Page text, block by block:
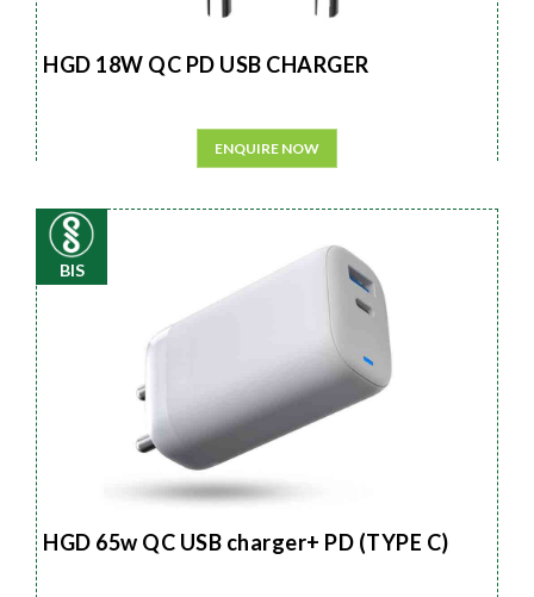
HGD 18W QC PD USB CHARGER
ENQUIRE NOW
BIS
HGD 65w QC USB charger+ PD (TYPE C)